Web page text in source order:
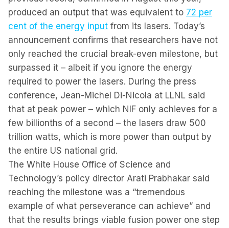
produced an output that was equivalent to 72 per
cent of the energy input from its lasers. Today’s
announcement confirms that researchers have not
only reached the crucial break-even milestone, but
surpassed it – albeit if you ignore the energy
required to power the lasers. During the press
conference, Jean-Michel Di-Nicola at LLNL said
that at peak power – which NIF only achieves for a
few billionths of a second – the lasers draw 500
trillion watts, which is more power than output by
the entire US national grid.
The White House Office of Science and
Technology’s policy director Arati Prabhakar said
reaching the milestone was a “tremendous
example of what perseverance can achieve” and
that the results brings viable fusion power one step